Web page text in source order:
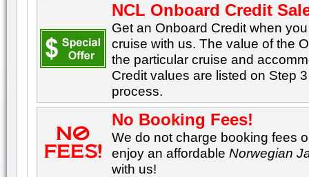
NCL Onboard Credit
Get an Onboard Credit when
cruise with us. The value of the
the particular cruise and
Credit values are listed on Step
process.
No Booking Fees!
We do not charge booking fees
enjoy an affordableNorwegian
with us!